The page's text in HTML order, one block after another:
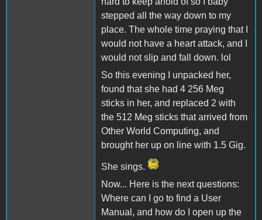
stepped all the way down to my
place. The whole time praying that I
would not have a heart attack, and I
would not slip and fall down. lol
So this evening I unpacked her,
found that she had 4 256 Meg
sticks in her, and replaced 2 with
the 512 Meg sticks that arrived from
Other World Computing, and
brought her up on line with 1.5 Gig.
She sings.
Now... Here is the next questions:
Where can I go to find a User
Manual, and how do I open up the